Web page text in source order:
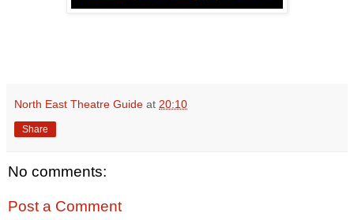
North East Theatre Guide at 20:10
Share
No comments:
Post a Comment